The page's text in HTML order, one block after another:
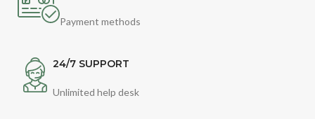
Payment methods
24/7 SUPPORT
Unlimited help desk